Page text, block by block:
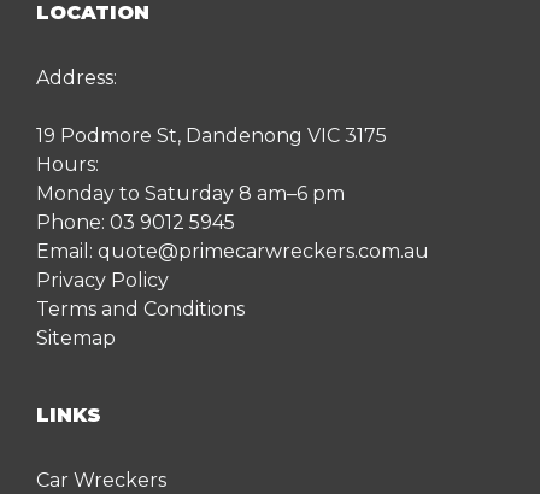
LOCATION
Address:
19 Podmore St, Dandenong VIC 3175
Hours:
Monday to Saturday 8 am–6 pm
Phone: 03 9012 5945
Email: quote@primecarwreckers.com.au
Privacy Policy
Terms and Conditions
Sitemap
LINKS
Car Wreckers